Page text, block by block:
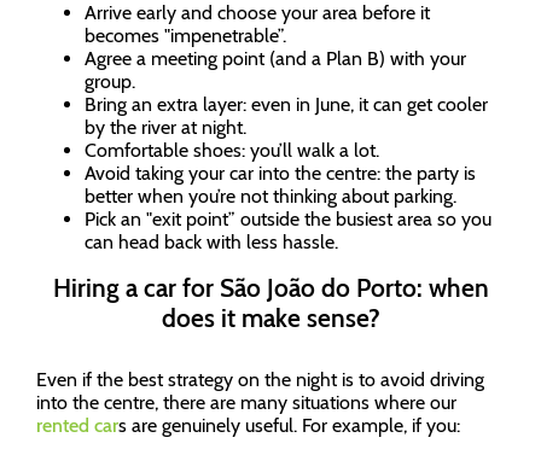
Arrive early and choose your area before it
becomes "impenetrable”.
Agree a meeting point (and a Plan B) with your
group.
Bring an extra layer: even in June, it can get cooler
by the river at night.
Comfortable shoes: you’ll walk a lot.
Avoid taking your car into the centre: the party is
better when you’re not thinking about parking.
Pick an "exit point” outside the busiest area so you
can head back with less hassle.
Hiring a car for São João do Porto: when
does it make sense?
Even if the best strategy on the night is to avoid driving
into the centre, there are many situations where our
rented cars are genuinely useful. For example, if you: